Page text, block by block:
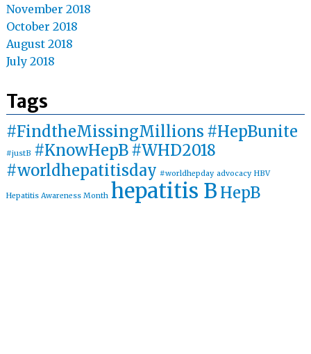
November 2018
October 2018
August 2018
July 2018
Tags
#FindtheMissingMillions #HepBunite
#justB #KnowHepB#WHD2018
#worldhepatitisday #worldhepday advocacy HBV
Hepatitis Awareness Month hepatitis B HepB